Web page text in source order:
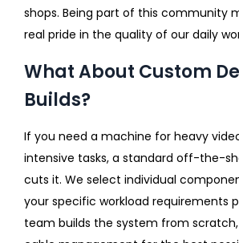
shops. Being part of this community
real pride in the quality of our daily
What About Custom
Builds?
If you need a machine for heavy
intensive tasks, a standard off-the-
cuts it. We select individual
your specific workload requirements
team builds the system from